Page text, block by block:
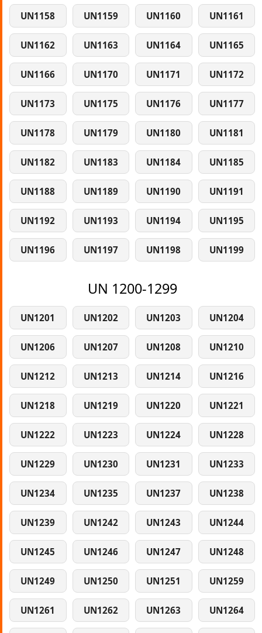
UN1158 UN1159 UN1160 UN1161
UN1162 UN1163 UN1164 UN1165
UN1166 UN1170 UN1171 UN1172
UN1173 UN1175 UN1176 UN1177
UN1178 UN1179 UN1180 UN1181
UN1182 UN1183 UN1184 UN1185
UN1188 UN1189 UN1190 UN1191
UN1192 UN1193 UN1194 UN1195
UN1196 UN1197 UN1198 UN1199
UN 1200-1299
UN1201 UN1202 UN1203 UN1204
UN1206 UN1207 UN1208 UN1210
UN1212 UN1213 UN1214 UN1216
UN1218 UN1219 UN1220 UN1221
UN1222 UN1223 UN1224 UN1228
UN1229 UN1230 UN1231 UN1233
UN1234 UN1235 UN1237 UN1238
UN1239 UN1242 UN1243 UN1244
UN1245 UN1246 UN1247 UN1248
UN1249 UN1250 UN1251 UN1259
UN1261 UN1262 UN1263 UN1264